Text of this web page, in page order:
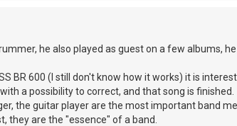
he also played as guest on a few albums,
BR 600 (I still don't know how it works) it is
a possibility to correct, and that song is finished.
the guitar player are the most important band
they are the "essence" of a band.